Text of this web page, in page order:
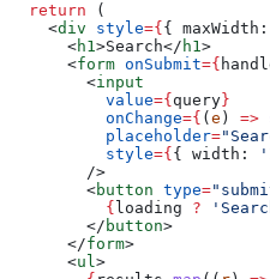
  return
(
    <
div style={ { maxWidth:
      <
h1>Search</ h1>
      <
form onSubmit={
        <
input
          value
={ query }
          onChange
={ ( e ) =>
          placeholder
=
          style
={ { width:
        />
        <
button type=
          {
loading ?
        </
button>
      </
form>
      <
ul>